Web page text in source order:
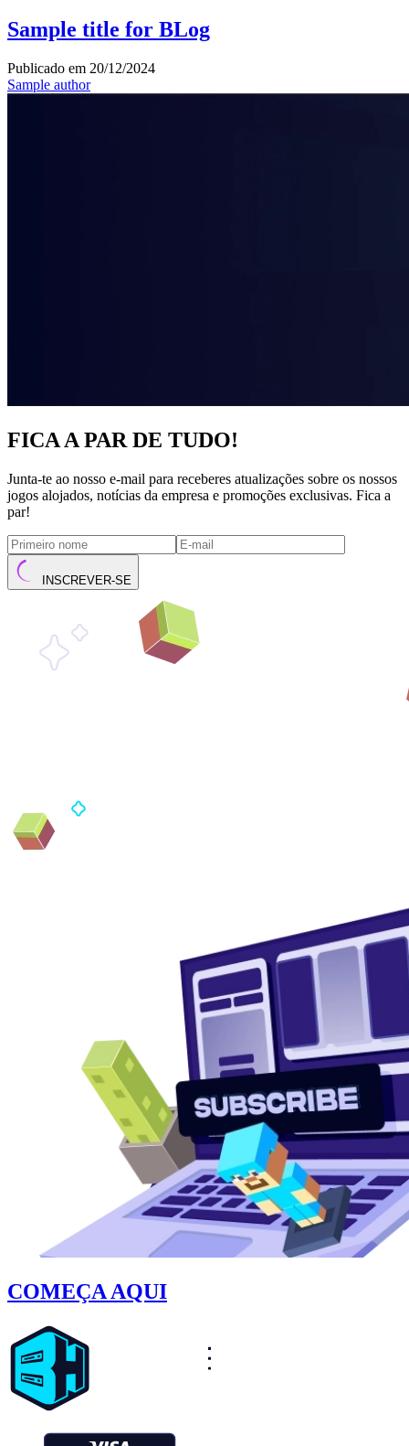
Sample title for BLog
Publicado em 20/12/2024
Sample author
FICA A PAR DE TUDO!
Junta-te ao nosso e-mail para receberes atualizações sobre os nossos
jogos alojados, notícias da empresa e promoções exclusivas. Fica a
par!
INSCREVER-SE
COMEÇA AQUI